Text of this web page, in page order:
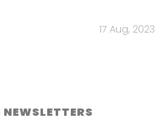
17 Aug, 2023